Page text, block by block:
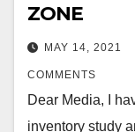
ZONE
MAY 14, 2021
COMMENTS
Dear Media, I
inventory study